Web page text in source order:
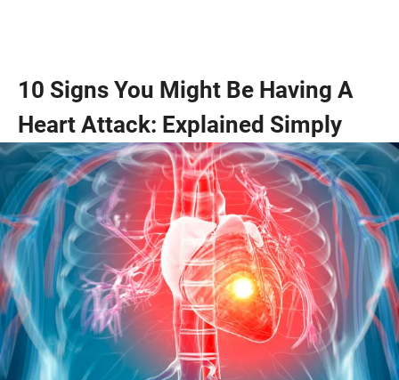
10 Signs You Might Be Having A
Heart Attack: Explained Simply